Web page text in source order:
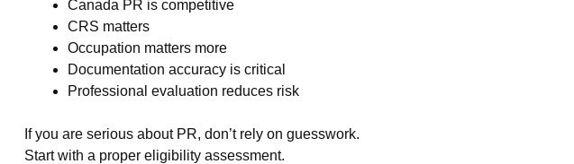
Canada PR is competitive
CRS matters
Occupation matters more
Documentation accuracy is critical
Professional evaluation reduces risk
If you are serious about PR, don’t rely on guesswork.
Start with a proper eligibility assessment.